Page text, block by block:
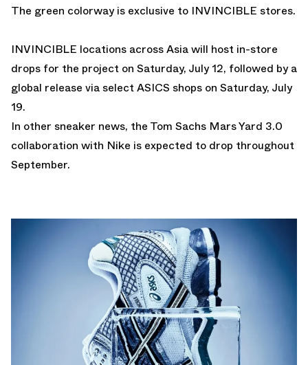
The green colorway is exclusive to INVINCIBLE stores.
INVINCIBLE locations across Asia will host in-store
drops for the project on Saturday, July 12, followed by a
global release via select ASICS shops on Saturday, July
19.
In other sneaker news, the Tom Sachs Mars Yard 3.0
collaboration with Nike is expected to drop throughout
September.